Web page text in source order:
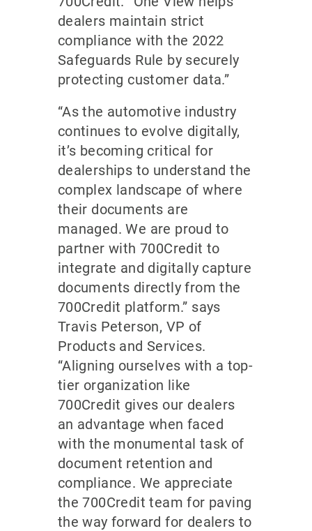
dealers maintain strict
compliance with the 2022
Safeguards Rule by securely
protecting customer data.”
“As the automotive industry
continues to evolve digitally,
it’s becoming critical for
dealerships to understand the
complex landscape of where
their documents are
managed. We are proud to
partner with 700Credit to
integrate and digitally capture
documents directly from the
700Credit platform.” says
Travis Peterson, VP of
Products and Services.
“Aligning ourselves with a top-
tier organization like
700Credit gives our dealers
an advantage when faced
with the monumental task of
document retention and
compliance. We appreciate
the 700Credit team for paving
the way forward for dealers to